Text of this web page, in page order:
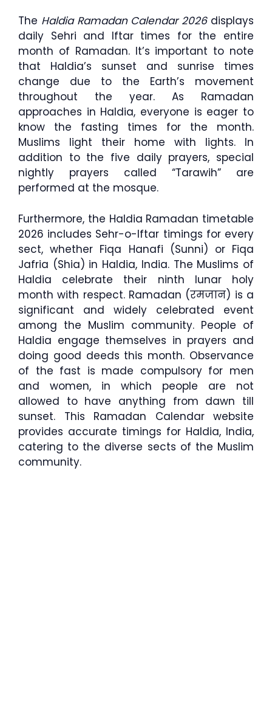
The Haldia Ramadan Calendar 2026displays
daily Sehri and Iftar times for the entire
month of Ramadan. It’s important to note
that Haldia’s sunset and sunrise times
change due to the Earth’s movement
throughout the year. As Ramadan
approaches in Haldia, everyone is eager to
know the fasting times for the month.
Muslims light their home with lights. In
addition to the five daily prayers, special
nightly prayers called “Tarawih” are
performed at the mosque.
Furthermore, the Haldia Ramadan timetable
2026 includes Sehr-o-Iftar timings for every
sect, whether Fiqa Hanafi (Sunni) or Fiqa
Jafria (Shia) in Haldia, India. The Muslims of
Haldia celebrate their ninth lunar holy
month with respect. Ramadan (रमजान) is a
significant and widely celebrated event
among the Muslim community. People of
Haldia engage themselves in prayers and
doing good deeds this month. Observance
of the fast is made compulsory for men
and women, in which people are not
allowed to have anything from dawn till
sunset. This Ramadan Calendar website
provides accurate timings for Haldia, India,
catering to the diverse sects of the Muslim
community.